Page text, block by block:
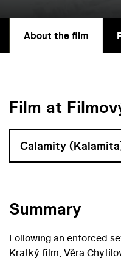
About the film
Film at
Calamity
Summary
Following an enforced
Kratký film, Věra